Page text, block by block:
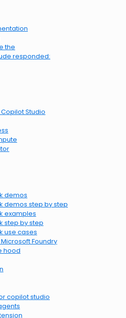
the
responded:
Studio
demos
demos step by step
examples
step by step
use cases
Foundry
hood
copilot studio